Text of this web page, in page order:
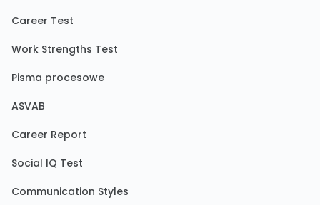
Career Test
Work Strengths Test
Pisma procesowe
ASVAB
Career Report
Social IQ Test
Communication Styles